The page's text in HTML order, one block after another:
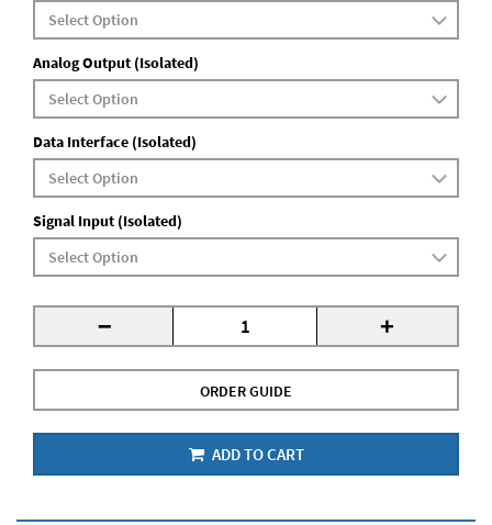
Analog Output (Isolated)
Data Interface (Isolated)
Signal Input (Isolated)
- +
ORDER GUIDE
ADD TO CART